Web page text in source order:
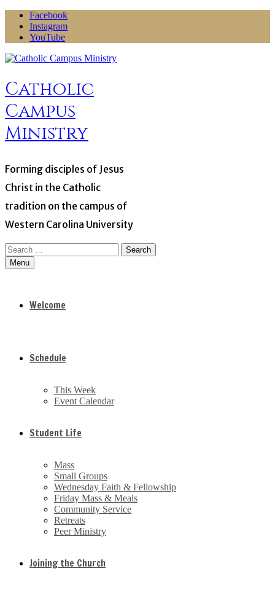
Skip
content
Facebook
Instagram
YouTube
Catholic
Campus
Ministry
Forming disciples of Jesus
Christ in the Catholic
tradition on the campus of
Western Carolina University
Search
for:Menu
Welcome
Schedule
This Week
Event Calendar
Student Life
Mass
Small Groups
Wednesday Faith & Fellowship
Friday Mass & Meals
Community Service
Retreats
Peer Ministry
Joining the Church